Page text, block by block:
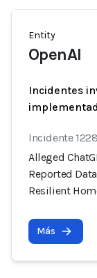
Entity
OpenAI
Incidentes
Incidente 1228
Alleged
Reported
Resilient
Más